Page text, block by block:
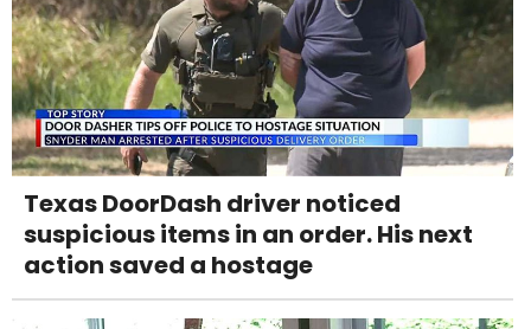
Texas DoorDash driver noticed
suspicious items in an order. His next
action saved a hostage